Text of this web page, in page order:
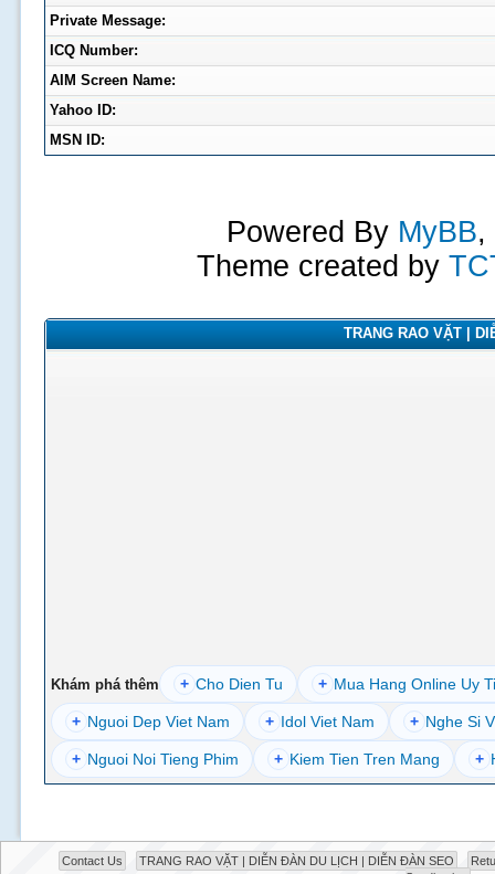
Private Message:
ICQ Number:
AIM Screen Name:
Yahoo ID:
MSN ID:
Powered By MyBB,
Theme created by
TRANG RAO VẶT |
Khám phá thêm + Cho Dien Tu + Mua Hang Online Uy
+ Nguoi Dep Viet Nam + Idol Viet Nam + Nghe Si
+ Nguoi Noi Tieng Phim + Kiem Tien Tren Mang +
Contact Us TRANG RAO VẶT | DIỄN ĐÀN DU LỊCH | DIỄN ĐÀN SEO